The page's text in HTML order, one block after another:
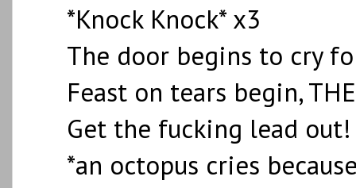
*Knock Knock* x3
The door begins to cry
Feast on tears begin,
Get the fucking lead out!
*an octopus cries